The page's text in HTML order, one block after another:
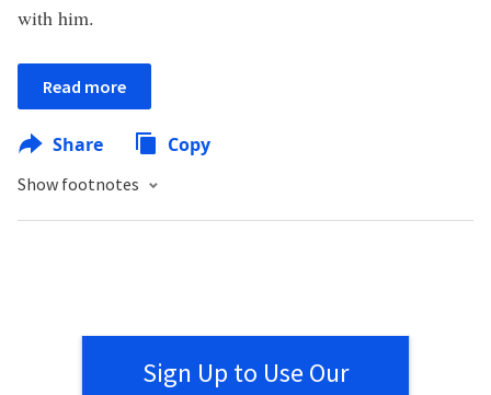
with him.
Read more
Share Copy
Show footnotes
Sign Up to Use Our